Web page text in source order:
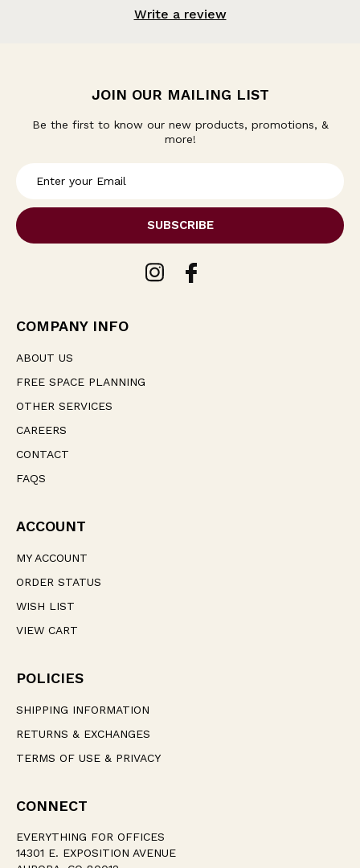
Write a review
JOIN OUR MAILING LIST
Be the first to know our new products, promotions, &
more!
i
l
e
s
COMPANY INFO
ABOUT US
FREE SPACE PLANNING
OTHER SERVICES
CAREERS
CONTACT
FAQS
ACCOUNT
MY ACCOUNT
ORDER STATUS
WISH LIST
VIEW CART
POLICIES
SHIPPING INFORMATION
RETURNS & EXCHANGES
TERMS OF USE & PRIVACY
CONNECT
EVERYTHING FOR OFFICES
14301 E. EXPOSITION AVENUE